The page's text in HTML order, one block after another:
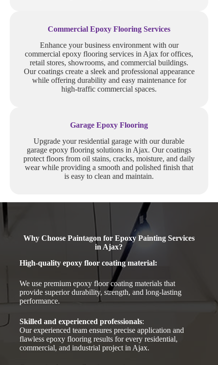
Commercial Epoxy Flooring Services
Enhance your business environment with our
commercial epoxy flooring services in Ajax for offices,
retail stores, showrooms, and commercial buildings.
Our coatings create a sleek and professional appearance
while offering durability and easy maintenance for
high-traffic commercial spaces.
Garage Epoxy Flooring
Upgrade your residential garage with our durable
garage epoxy flooring solutions in Ajax. Our coatings
protect floors from oil stains, cracks, moisture, and daily
wear while providing a smooth and polished finish that
is easy to clean and maintain.
Why Choose Paintagon for Epoxy Painting Services
in Ajax?
High-quality epoxy floor coating material:
We use premium epoxy floor coating materials that
provide superior durability, strength, and long-lasting
performance.
Skilled and experienced professionals:
Our experienced team ensures precise application and
flawless epoxy flooring results for every residential,
commercial, and industrial project in Ajax.